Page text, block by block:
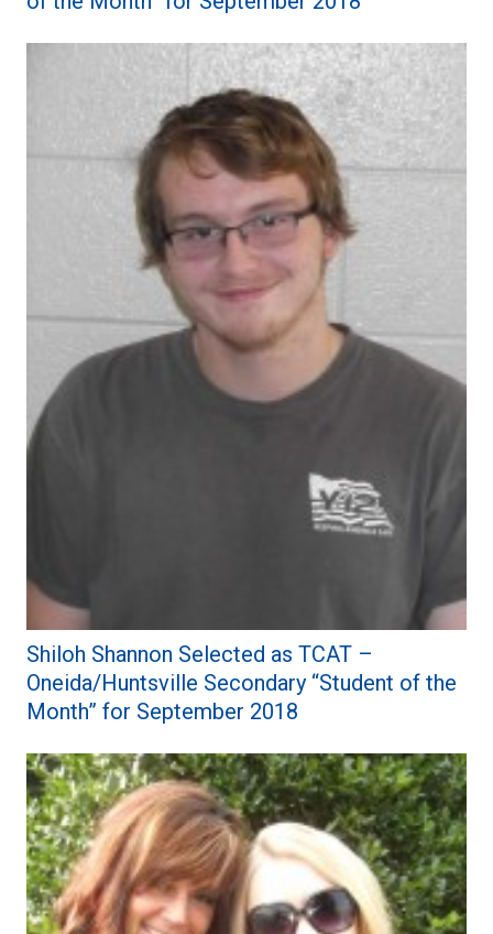
Shiloh Shannon Selected as TCAT –
Oneida/Huntsville Secondary “Student of the
Month” for September 2018